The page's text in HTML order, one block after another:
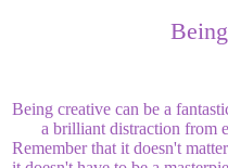
Being creative can be a
a brilliant distraction from
Remember that it doesn't